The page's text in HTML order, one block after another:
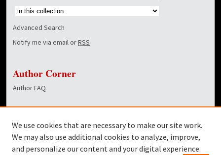
Select context to search:
Advanced Search
Notify me via email orRSS
Author Corner
Author FAQ
Dover Library
Twitter
We use cookies that are necessary to make our site work.
We may also use additional cookies to analyze, improve,
and personalize our content and your digital experience.